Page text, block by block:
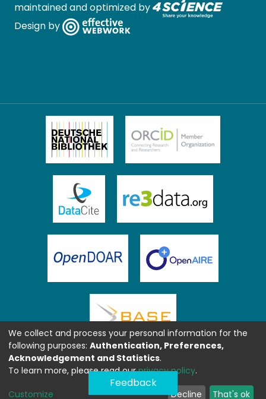
maintained and optimized by
Design by
Feedback
We collect and process your personal information for the
following purposes: Authentication, Preferences,
Acknowledgement and Statistics.
To learn more, please read ourprivacy policy.
Customize Decline That's ok